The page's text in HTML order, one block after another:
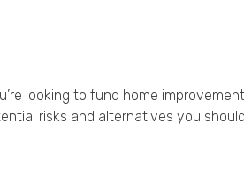
looking to fund home
risks and alternatives you